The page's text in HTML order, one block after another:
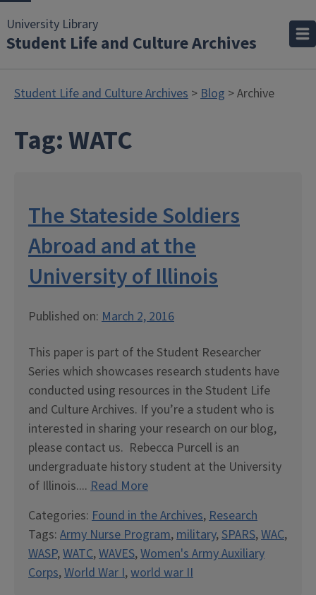
University Library
Student Life and Culture Archives
Student Life and Culture Archives >Blog > Archive
Tag:WATC
The Stateside Soldiers
Abroad and at the
University of Illinois
Published on: March 2, 2016
This paper is part of the Student Researcher
Series which showcases research students have
conducted using resources in the Student Life
and Culture Archives. If you’re a student who is
interested in sharing your research on our blog,
please contact us. Rebecca Purcell is an
undergraduate history student at the University
of Illinois.... Read More
Categories: Found in the Archives,Research
Tags: Army Nurse Program,military,SPARS,WAC,
WASP,WATC,WAVES,Women's Army Auxiliary
Corps,World War I,world war II